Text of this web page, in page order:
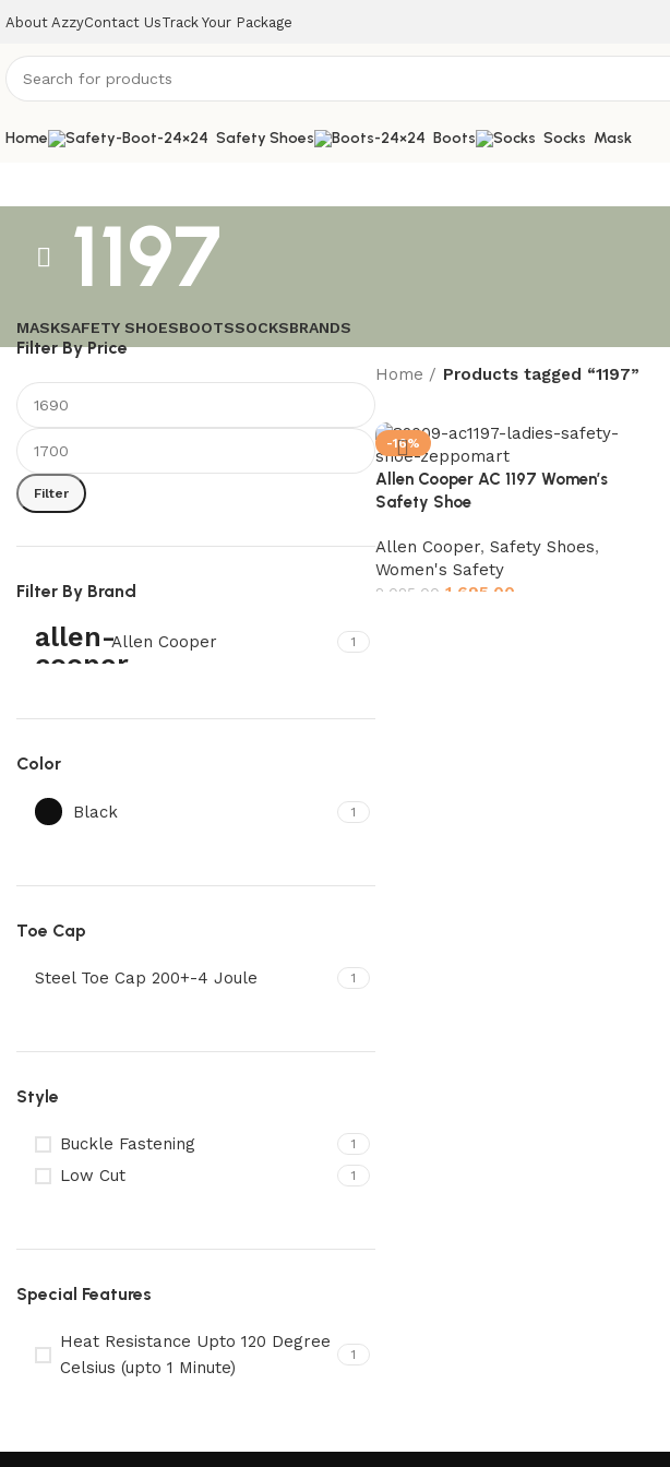
About AzzyContact UsTrack Your Package
Home Safety Shoes Boots Socks Mask
1197
MASKSAFETY SHOESBOOTSSOCKSBRANDS
Filter By Price
Filter
Filter By Brand
Allen Cooper 1
Color
Black 1
Toe Cap
Steel Toe Cap 200+-4 Joule 1
Style
Buckle Fastening 1
Low Cut 1
Special Features
Heat Resistance Upto 120 Degree
Celsius (upto 1 Minute)
1
Home Products tagged “1197”
-16%
Allen Cooper AC 1197 Women’s
Safety Shoe
Allen Cooper, Safety Shoes,
Women's Safety
2,025.00 1,695.00